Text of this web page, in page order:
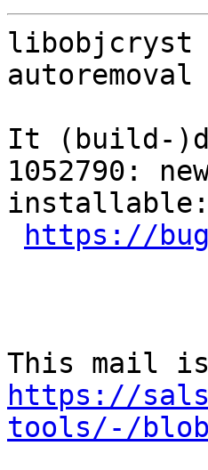
libobjcryst
It (build-
1052790:
https://
https://
tools/-/